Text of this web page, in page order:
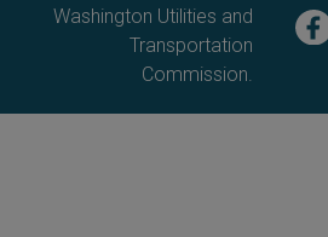
Washington Utilities and
Transportation
Commission.